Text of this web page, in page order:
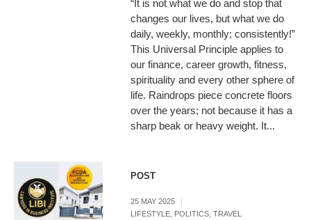
“It is not what we do and stop that
changes our lives, but what we do
daily, weekly, monthly; consistently!”
This Universal Principle applies to
our finance, career growth, fitness,
spirituality and every other sphere of
life. Raindrops piece concrete floors
over the years; not because it has a
sharp beak or heavy weight. It...
POST
25 MAY 2025
LIFESTYLE POLITICS ,TRAVEL